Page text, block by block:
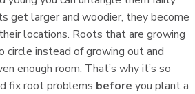
get larger and woodier, they become
locations. Roots that are growing
circle instead of growing out and
enough room. That’s why it’s so
fix root problems before you plant a